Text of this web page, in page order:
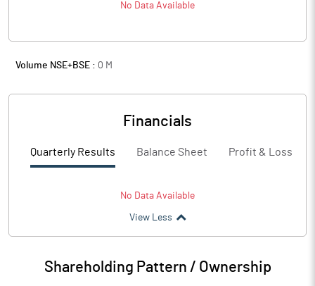
No Data Available
Volume NSE+BSE : 0 M
Financials
Quarterly Results Balance Sheet Profit & Loss
No Data Available
View Less
Shareholding Pattern / Ownership